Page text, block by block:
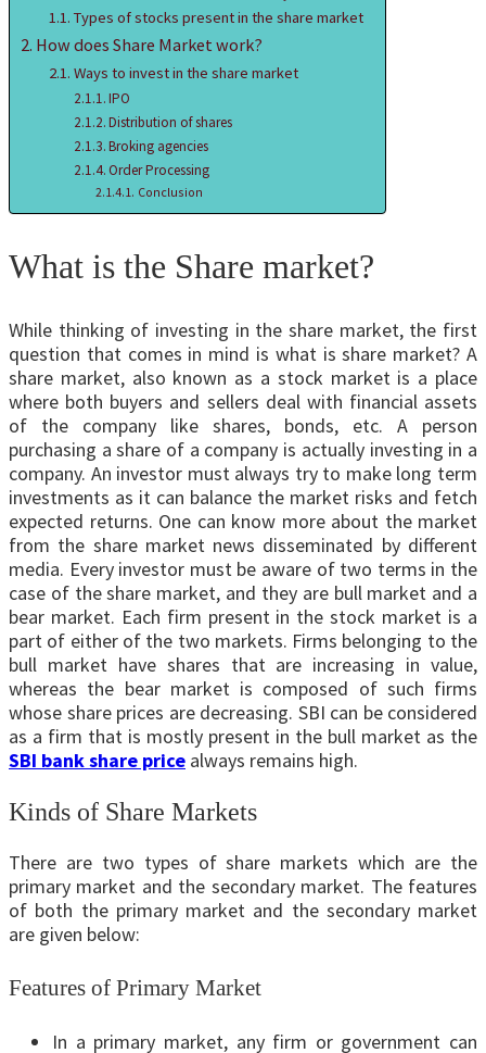
Types of stocks present in the share market
How does Share Market work?
Ways to invest in the share market
IPO
Distribution of shares
Broking agencies
Order Processing
Conclusion
What is the Share market?
While thinking of investing in the share market, the first
question that comes in mind is what is share market? A
share market, also known as a stock market is a place
where both buyers and sellers deal with financial assets
of the company like shares, bonds, etc. A person
purchasing a share of a company is actually investing in a
company. An investor must always try to make long term
investments as it can balance the market risks and fetch
expected returns. One can know more about the market
from the share market news disseminated by different
media. Every investor must be aware of two terms in the
case of the share market, and they are bull market and a
bear market. Each firm present in the stock market is a
part of either of the two markets. Firms belonging to the
bull market have shares that are increasing in value,
whereas the bear market is composed of such firms
whose share prices are decreasing. SBI can be considered
as a firm that is mostly present in the bull market as the
SBI bank share price always remains high.
Kinds of Share Markets
There are two types of share markets which are the
primary market and the secondary market. The features
of both the primary market and the secondary market
are given below:
Features of Primary Market
In a primary market, any firm or government can